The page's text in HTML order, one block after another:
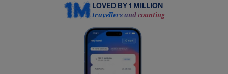
LOVED BY 1 MILLION
travellers and counting